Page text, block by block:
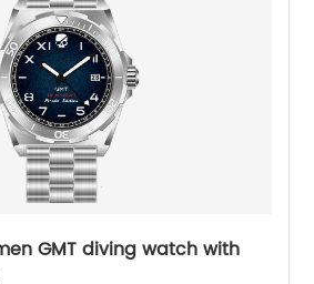
GMT diving watch with